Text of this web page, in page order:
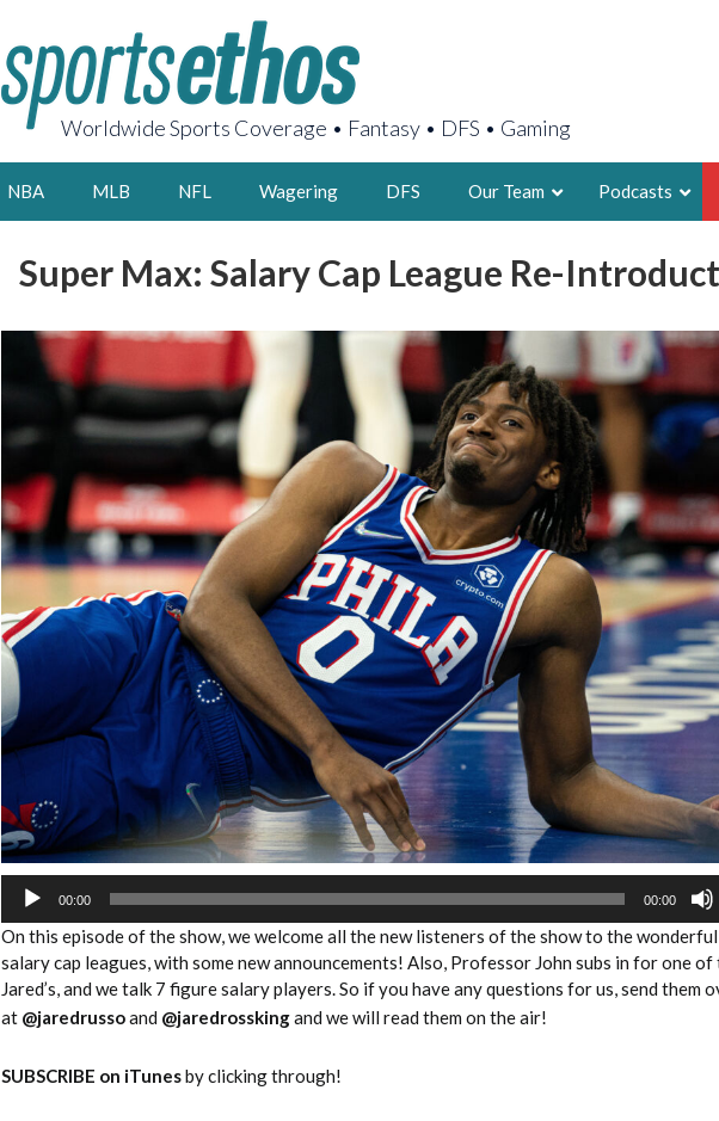
Worldwide Sports Coverage • Fantasy • DFS • Gaming
NBA MLB NFL Wagering DFS Our Team
2X FSWA
LEGENDARY
FOUNDER,
LATEST POSTS
2026 SportsEthos Free Agent
Rankings by Aaron Bruski
Podcasts
Super Max: Salary Cap League Re-
Player
00:00 00:00
On this episode of the show, we welcome all the new listeners of the show to the
salary cap leagues, with some new announcements! Also, Professor John subs in for one of
Jared’s, and we talk 7 figure salary players. So if you have any questions for us, send them
at @jaredrussoand @jaredrosskingand we will read them on the air!
SUBSCRIBE on iTunesby clicking through!